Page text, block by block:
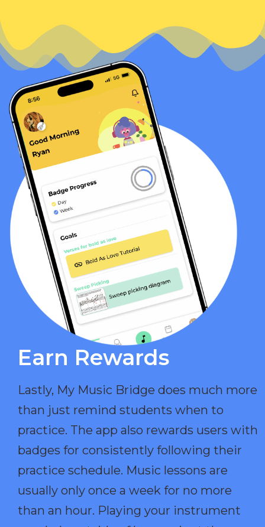
Earn Rewards​
Lastly, My Music Bridge does much more
than just remind students when to
practice. The app also rewards users with
badges for consistently following their
practice schedule. Music lessons are
usually only once a week for no more
than an hour. Playing your instrument